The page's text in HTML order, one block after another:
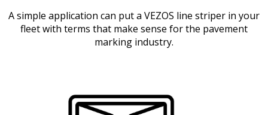
A simple application can put a VEZOS line striper in your
fleet with terms that make sense for the pavement
marking industry.